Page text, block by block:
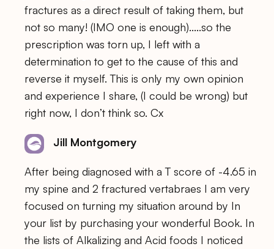
fractures as a direct result of taking them, but
not so many! (IMO one is enough)…..so the
prescription was torn up, I left with a
determination to get to the cause of this and
reverse it myself. This is only my own opinion
and experience I share, (I could be wrong) but
right now, I don’t think so. Cx
Jill Montgomery
After being diagnosed with a T score of -4.65 in
my spine and 2 fractured vertabraes I am very
focused on turning my situation around by In
your list by purchasing your wonderful Book. In
the lists of Alkalizing and Acid foods I noticed